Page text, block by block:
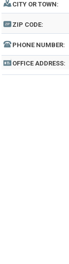
CITY OR TOWN:
ZIP CODE:
PHONE NUMBER:
OFFICE ADDRESS: